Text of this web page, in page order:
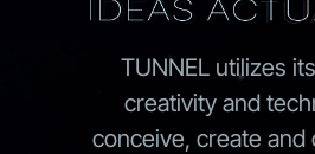
TUNNEL utilizes
creativity and
conceive, create and